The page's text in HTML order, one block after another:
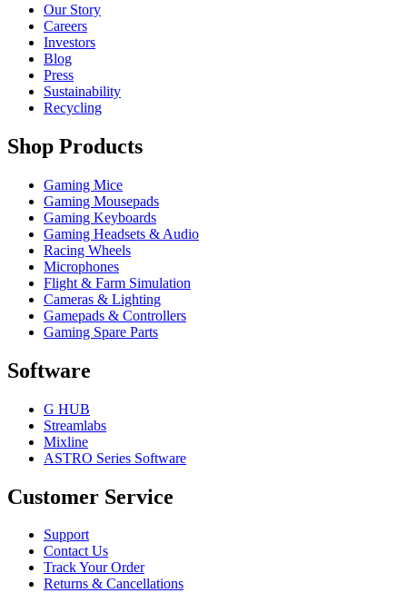
Our Story
Careers
Investors
Blog
Press
Sustainability
Recycling
Shop Products
Gaming Mice
Gaming Mousepads
Gaming Keyboards
Gaming Headsets & Audio
Racing Wheels
Microphones
Flight & Farm Simulation
Cameras & Lighting
Gamepads & Controllers
Gaming Spare Parts
Software
G HUB
Streamlabs
Mixline
ASTRO Series Software
Customer Service
Support
Contact Us
Track Your Order
Returns & Cancellations